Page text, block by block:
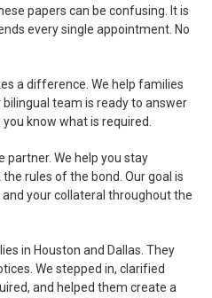
papers can be confusing. It is
every single appointment. No
a difference. We help families
team is ready to answer
know what is required.
partner. We help you stay
rules of the bond. Our goal is
your collateral throughout the
in Houston and Dallas. They
We stepped in, clarified
and helped them create a